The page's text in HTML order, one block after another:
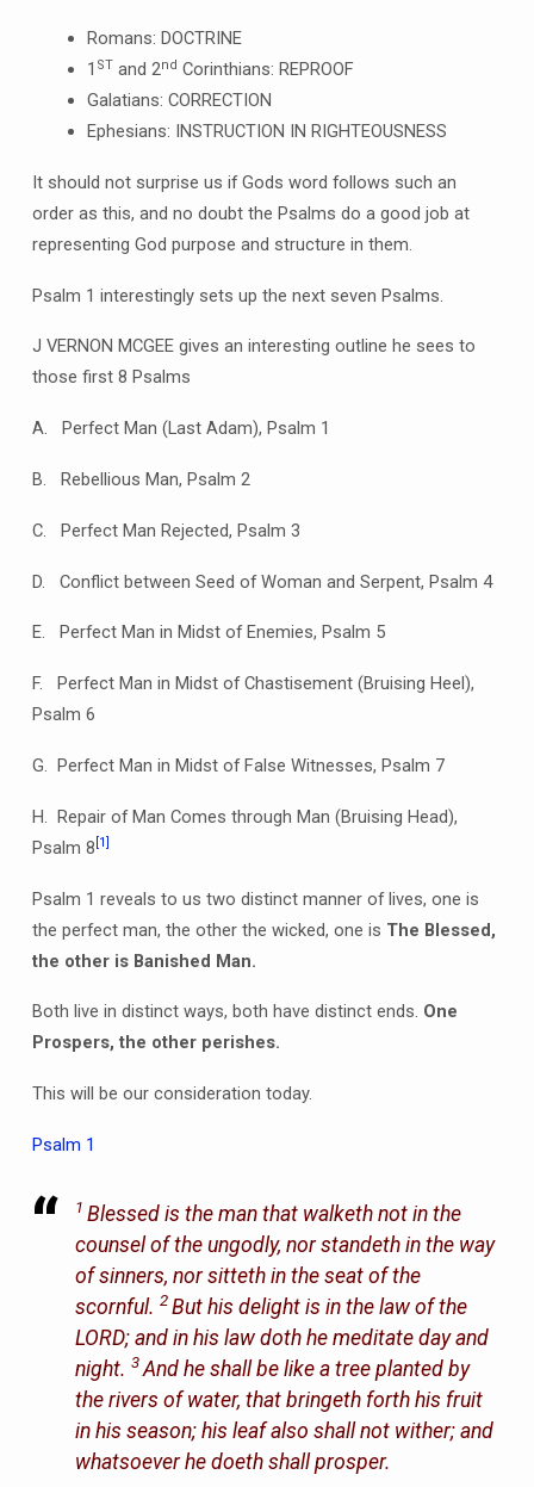
Romans: DOCTRINE
1 ST and 2nd Corinthians: REPROOF
Galatians: CORRECTION
Ephesians: INSTRUCTION IN RIGHTEOUSNESS
It should not surprise us if Gods word follows such an
order as this, and no doubt the Psalms do a good job at
representing God purpose and structure in them.
Psalm 1 interestingly sets up the next seven Psalms.
J VERNON MCGEE gives an interesting outline he sees to
those first 8 Psalms
A. Perfect Man (Last Adam), Psalm 1
B. Rebellious Man, Psalm 2
C. Perfect Man Rejected, Psalm 3
D. Conflict between Seed of Woman and Serpent, Psalm 4
E. Perfect Man in Midst of Enemies, Psalm 5
F. Perfect Man in Midst of Chastisement (Bruising Heel),
Psalm 6
G. Perfect Man in Midst of False Witnesses, Psalm 7
H. Repair of Man Comes through Man (Bruising Head),
Psalm 8 [1]
Psalm 1 reveals to us two distinct manner of lives, one is
the perfect man, the other the wicked, one is The Blessed,
the other is Banished Man.
Both live in distinct ways, both have distinct ends. One
Prospers, the other perishes.
This will be our consideration today.
Psalm 1
1 Blessed is the man that walketh not in the
counsel of the ungodly, nor standeth in the way
of sinners, nor sitteth in the seat of the
scornful.2 But his delight is in the law of the
LORD; and in his law doth he meditate day and
night.3 And he shall be like a tree planted by
the rivers of water, that bringeth forth his fruit
in his season; his leaf also shall not wither; and
whatsoever he doeth shall prosper.